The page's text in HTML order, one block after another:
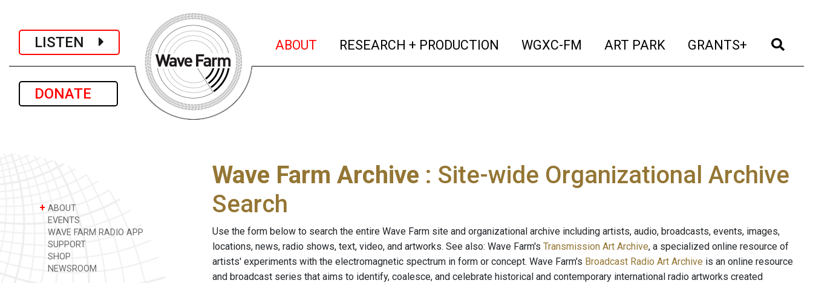
LISTEN
DONATE
ABOUT (current)
RESEARCH + PRODUCTION (current)
WGXC-FM (current)
ART PARK (current)
GRANTS+ (current)
+ ABOUT
EVENTS
WAVE FARM RADIO APP
SUPPORT
SHOP
NEWSROOM
Wave Farm Archive : Site-wide Organizational Archive
Search
Use the form below to search the entire Wave Farm site and organizational archive including artists, audio, broadcasts, events, images,
locations, news, radio shows, text, video, and artworks. See also: Wave Farm's Transmission Art Archive, a specialized online resource of
artists' experiments with the electromagnetic spectrum in form or concept. Wave Farm's Broadcast Radio Art Archive is an online resource
and broadcast series that aims to identify, coalesce, and celebrate historical and contemporary international radio artworks created